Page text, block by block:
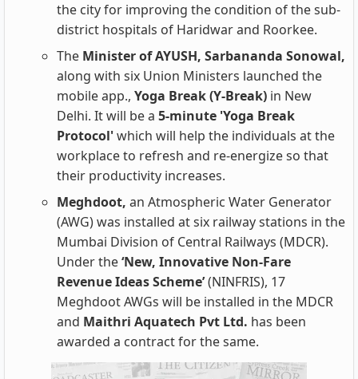
the city for improving the condition of the sub-
district hospitals of Haridwar and Roorkee.
The Minister of AYUSH, Sarbananda Sonowal,
along with six Union Ministers launched the
mobile app., Yoga Break (Y-Break) in New
Delhi. It will be a 5-minute 'Yoga Break
Protocol'which will help the individuals at the
workplace to refresh and re-energize so that
their productivity increases.
Meghdoot, an Atmospheric Water Generator
(AWG) was installed at six railway stations in the
Mumbai Division of Central Railways (MDCR).
Under the‘New, Innovative Non-Fare
Revenue Ideas Scheme’(NINFRIS), 17
Meghdoot AWGs will be installed in the MDCR
and Maithri Aquatech Pvt Ltd. has been
awarded a contract for the same.